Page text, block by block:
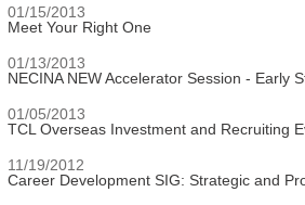
01/15/2013
Meet Your Right One
01/13/2013
NECINA NEW Accelerator Session - Early
01/05/2013
TCL Overseas Investment and Recruiting
11/19/2012
Career Development SIG: Strategic and